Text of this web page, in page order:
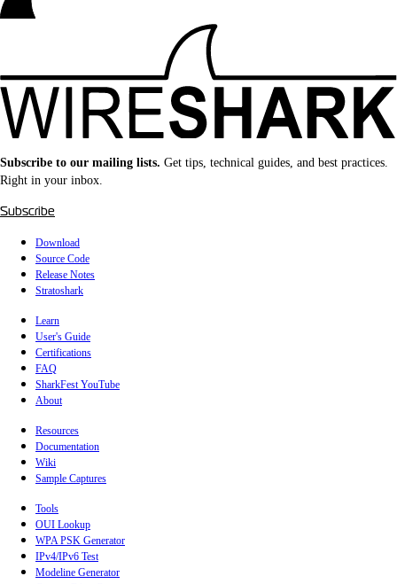
Subscribe to our mailing lists. Get tips, technical guides, and best practices.
Right in your inbox.
Subscribe
Download
Source Code
Release Notes
Stratoshark
Learn
User's Guide
Certifications
FAQ
SharkFest YouTube
About
Resources
Documentation
Wiki
Sample Captures
Tools
OUI Lookup
WPA PSK Generator
IPv4/IPv6 Test
Modeline Generator